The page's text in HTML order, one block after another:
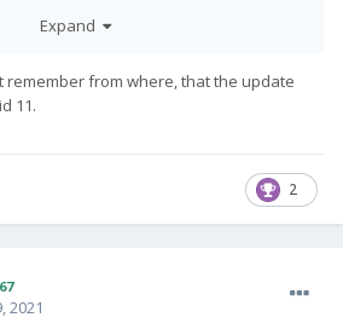
the display IC flash procedure, either.
once more today I noticed
seconds after starting, the flash tool
firmware update a second time after it
it's just a small black half circle near the
line from there across the screen).
Expand
remember from where, that the update
11.
2
2021